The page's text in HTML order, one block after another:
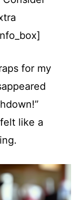
for my
like a